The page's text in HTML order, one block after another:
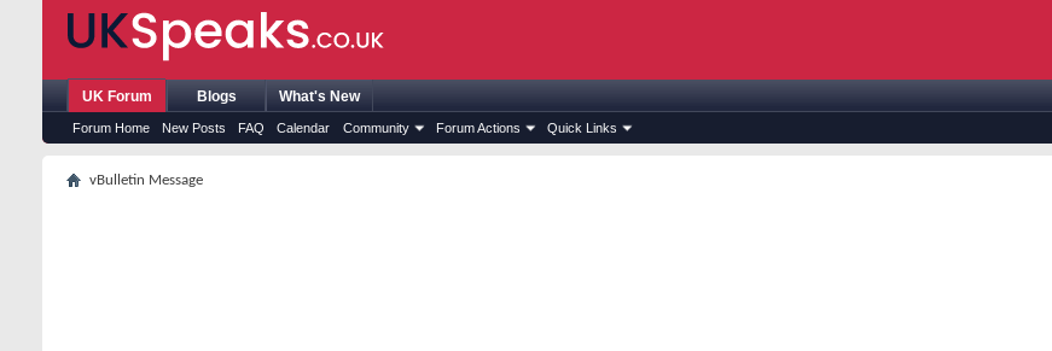
UK Forum
Forum Home New Posts FAQ Calendar Community Forum Actions Quick Links
Blogs What's New
vBulletin Message